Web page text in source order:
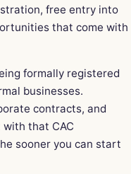
free entry into
that come with
formally registered
businesses.
contracts, and
that CAC
sooner you can start